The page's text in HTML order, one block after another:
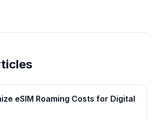
eSIM Roaming Costs for Digital